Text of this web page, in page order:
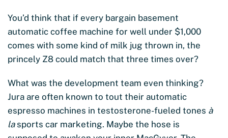
You’d think that if every bargain basement
automatic coffee machine for well under $1,000
comes with some kind of milk jug thrown in, the
princely Z8 could match that three times over?
What was the development team even thinking?
Jura are often known to tout their automatic
espresso machines in testosterone-fueled tones à
lasports car marketing. Maybe the hose is